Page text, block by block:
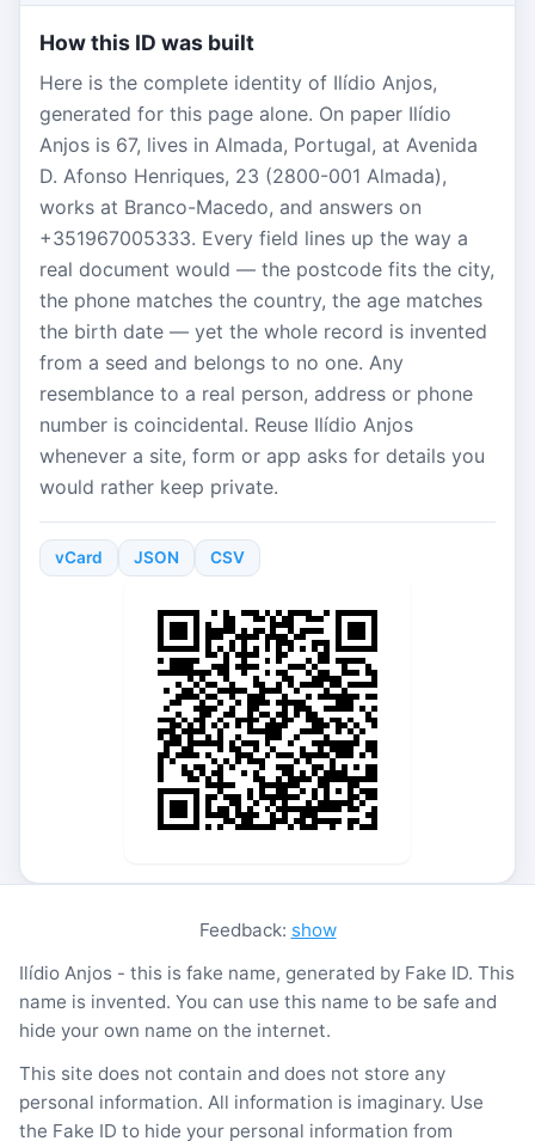
How this ID was built
Here is the complete identity of Ilídio Anjos,
generated for this page alone. On paper Ilídio
Anjos is 67, lives in Almada, Portugal, at Avenida
D. Afonso Henriques, 23 (2800-001 Almada),
works at Branco-Macedo, and answers on
+351967005333. Every field lines up the way a
real document would — the postcode fits the city,
the phone matches the country, the age matches
the birth date — yet the whole record is invented
from a seed and belongs to no one. Any
resemblance to a real person, address or phone
number is coincidental. Reuse Ilídio Anjos
whenever a site, form or app asks for details you
would rather keep private.
vCard JSON CSV
Feedback: show
Ilídio Anjos - this is fake name, generated by Fake ID. This
name is invented. You can use this name to be safe and
hide your own name on the internet.
This site does not contain and does not store any
personal information. All information is imaginary. Use
the Fake ID to hide your personal information from